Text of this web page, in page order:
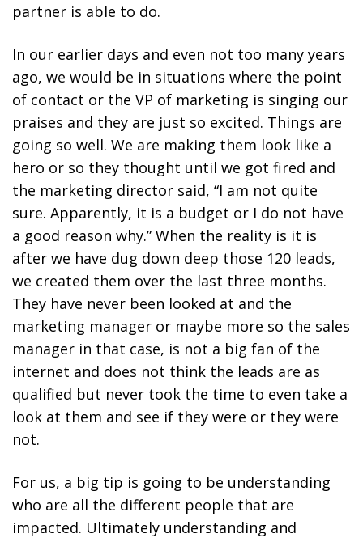
partner is able to do.
In our earlier days and even not too many years
ago, we would be in situations where the point
of contact or the VP of marketing is singing our
praises and they are just so excited. Things are
going so well. We are making them look like a
hero or so they thought until we got fired and
the marketing director said, “I am not quite
sure. Apparently, it is a budget or I do not have
a good reason why.” When the reality is it is
after we have dug down deep those 120 leads,
we created them over the last three months.
They have never been looked at and the
marketing manager or maybe more so the sales
manager in that case, is not a big fan of the
internet and does not think the leads are as
qualified but never took the time to even take a
look at them and see if they were or they were
not.
For us, a big tip is going to be understanding
who are all the different people that are
impacted. Ultimately understanding and